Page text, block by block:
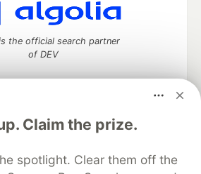
Claim the prize.
spotlight. Clear them off the
the official search partner
of DEV
to discuss and keep up software
manage your software career
DEV Help
Advertise on DEV